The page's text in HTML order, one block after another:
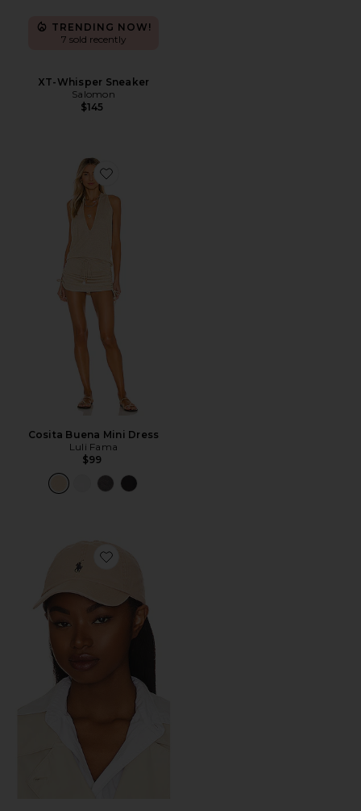
TRENDING NOW!
7 sold recently
XT-Whisper Sneaker
Salomon
$145
Favorite Cosita Buena Mini Dress
Cosita Buena Mini Dress
Luli Fama
$99
Favorite Chino Cap